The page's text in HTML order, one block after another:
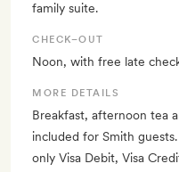
family suite.
CHECK–OUT
Noon, with free late
MORE DETAILS
Breakfast, afternoon tea
included for Smith
only Visa Debit, Visa